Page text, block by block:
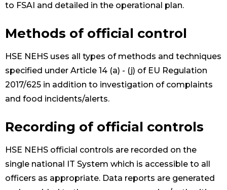
to FSAI and detailed in the operational plan.
Methods of official control
HSE NEHS uses all types of methods and techniques
specified under Article 14 (a) - (j) of EU Regulation
2017/625 in addition to investigation of complaints
and food incidents/alerts.
Recording of official controls
HSE NEHS official controls are recorded on the
single national IT System which is accessible to all
officers as appropriate. Data reports are generated